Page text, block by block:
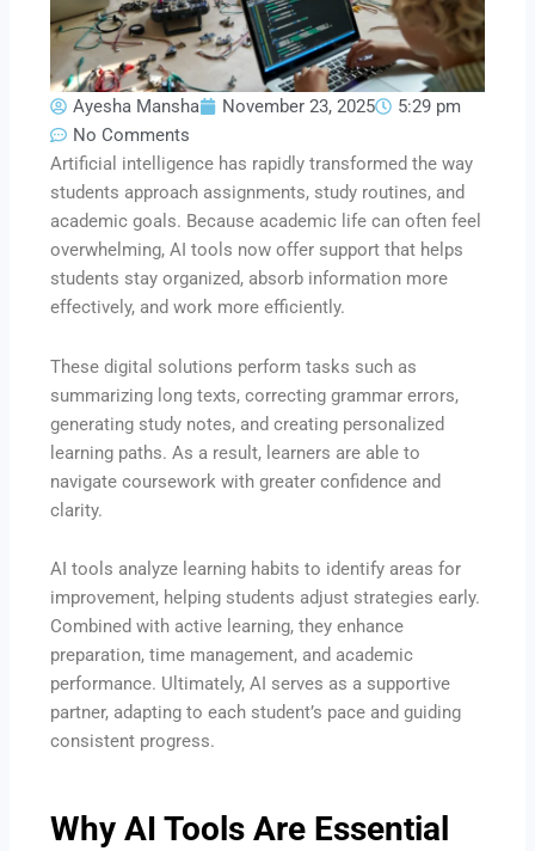
Ayesha Mansha November 23, 2025
5:29 pm
No Comments
Artificial intelligence has rapidly transformed the way
students approach assignments, study routines, and
academic goals. Because academic life can often feel
overwhelming, AI tools now offer support that helps
students stay organized, absorb information more
effectively, and work more efficiently.
These digital solutions perform tasks such as
summarizing long texts, correcting grammar errors,
generating study notes, and creating personalized
learning paths. As a result, learners are able to
navigate coursework with greater confidence and
clarity.
AI tools analyze learning habits to identify areas for
improvement, helping students adjust strategies early.
Combined with active learning, they enhance
preparation, time management, and academic
performance. Ultimately, AI serves as a supportive
partner, adapting to each student’s pace and guiding
consistent progress.
Why AI Tools Are Essential